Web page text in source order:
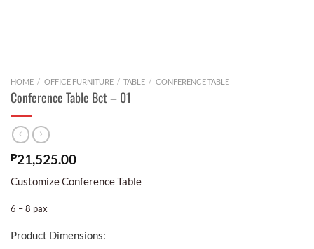
HOME / OFFICE FURNITURE / TABLE / CONFERENCE TABLE
Conference Table Bct – 01
₱21,525.00
Customize Conference Table
6 – 8 pax
Product Dimensions: